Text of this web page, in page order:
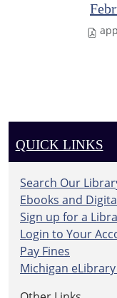
QUICK LINKS
Search Our
Ebooks and
Sign up for a
Login to Your
Pay Fines
Michigan eLibrary